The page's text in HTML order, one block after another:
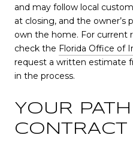
and may follow local
at closing, and the owner’s
own the home. For current
check the Florida Office of
request a written estimate
in the process.
YOUR